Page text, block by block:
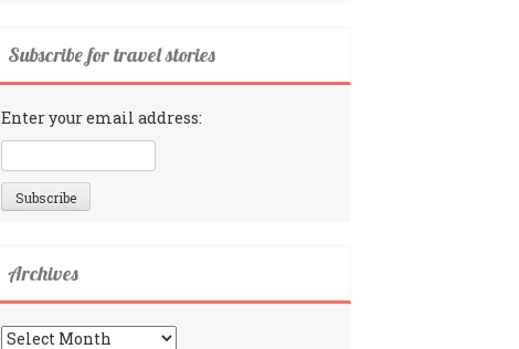
Subscribe for travel stories
Enter your email address:
Archives
Archives